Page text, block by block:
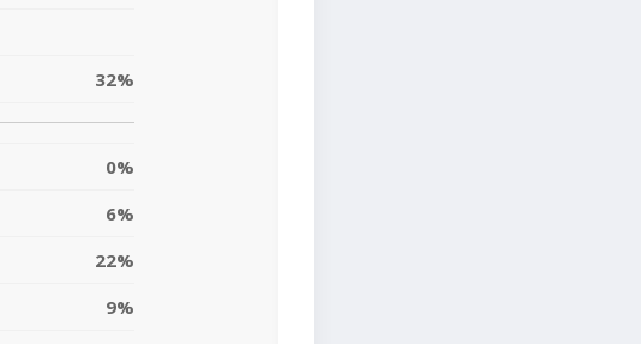
32%
0%
6%
22%
9%